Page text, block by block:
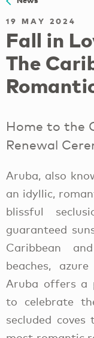
19 MAY 2024
Fall in
The
Home to the
Renewal
Aruba, also
an idyllic,
blissful
guaranteed
Caribbean
beaches,
Aruba offers a
to celebrate
secluded